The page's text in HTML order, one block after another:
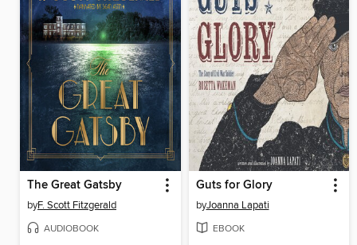
The Great Gatsby
byF. Scott Fitzgerald
AUDIOBOOK
Guts for Glory
byJoanna Lapati
EBOOK